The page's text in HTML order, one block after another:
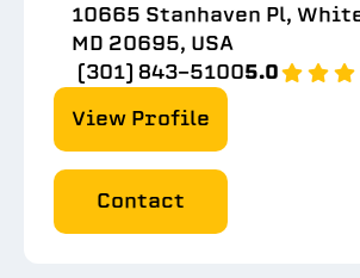
10665 Stanhaven Pl,
MD 20695, USA
(301) 843-51005.0
View Profile
Contact